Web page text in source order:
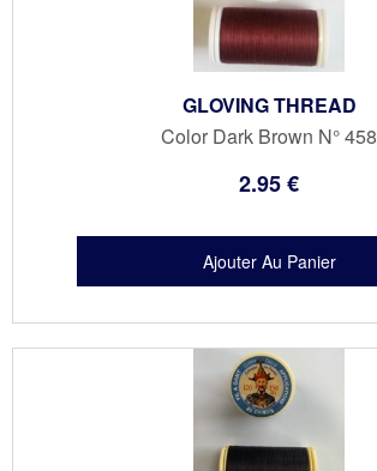
GLOVING THREAD
Color Dark Brown N° 458
2.95€